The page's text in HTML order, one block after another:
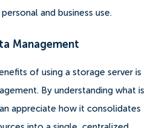
and business use.
Management
of using a storage server is
By understanding what is
appreciate how it consolidates